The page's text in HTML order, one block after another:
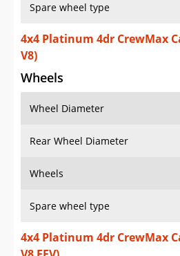
Spare wheel type
4x4 Platinum 4dr CrewMax
V8)
Wheels
Wheel Diameter
Rear Wheel Diameter
Wheels
Spare wheel type
4x4 Platinum 4dr CrewMax